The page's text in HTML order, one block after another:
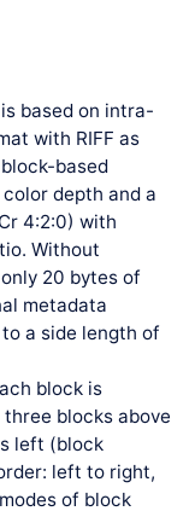
based on intra-
with RIFF as
based
depth and a
4:2:0) with
Without
20 bytes of
metadata
a side length of
block is
blocks above
left (block
left to right,
of block